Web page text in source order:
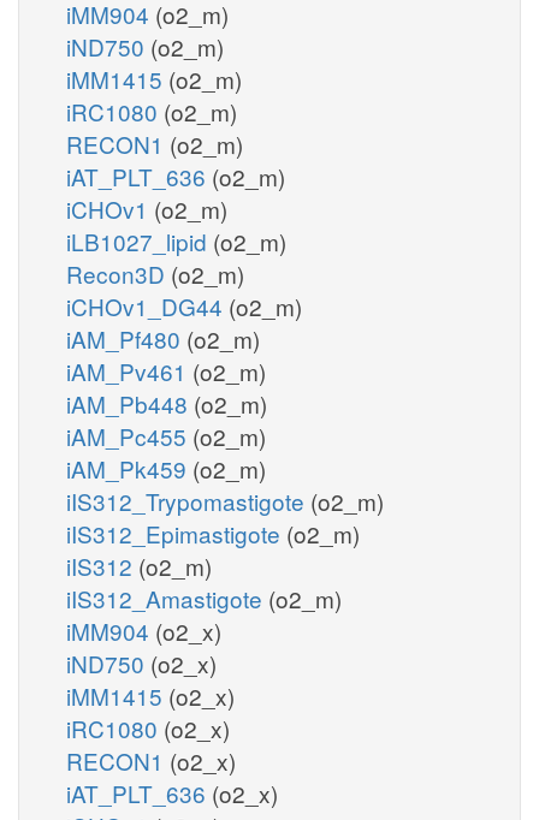
iMM904 (o2_m)
iND750 (o2_m)
iMM1415 (o2_m)
iRC1080 (o2_m)
RECON1 (o2_m)
iAT_PLT_636 (o2_m)
iCHOv1 (o2_m)
iLB1027_lipid (o2_m)
Recon3D (o2_m)
iCHOv1_DG44 (o2_m)
iAM_Pf480 (o2_m)
iAM_Pv461 (o2_m)
iAM_Pb448 (o2_m)
iAM_Pc455 (o2_m)
iAM_Pk459 (o2_m)
iIS312_Trypomastigote (o2_m)
iIS312_Epimastigote (o2_m)
iIS312 (o2_m)
iIS312_Amastigote (o2_m)
iMM904 (o2_x)
iND750 (o2_x)
iMM1415 (o2_x)
iRC1080 (o2_x)
RECON1 (o2_x)
iAT_PLT_636 (o2_x)